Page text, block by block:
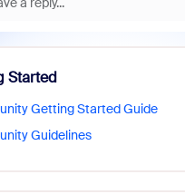
Started
Getting Started Guide
Guidelines